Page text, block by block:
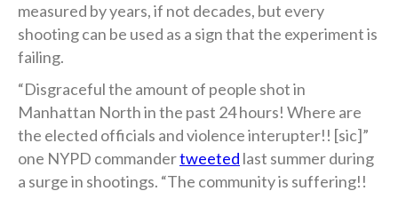
measured by years, if not decades, but every
shooting can be used as a sign that the experiment is
failing.
“Disgraceful the amount of people shot in
Manhattan North in the past 24 hours! Where are
the elected officials and violence interupter!! [sic]”
one NYPD commandertweeted last summer during
a surge in shootings. “The community is suffering!!